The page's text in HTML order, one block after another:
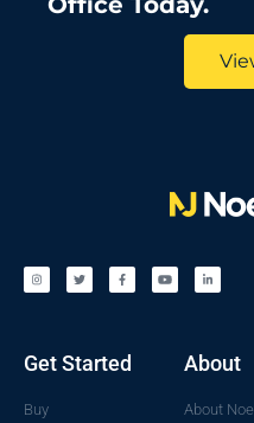
Get Started
Buy
About
About